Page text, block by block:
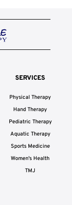
SERVICES
Physical Therapy
Hand Therapy
Pediatric Therapy
Aquatic Therapy
Sports Medicine
Women's Health
TMJ